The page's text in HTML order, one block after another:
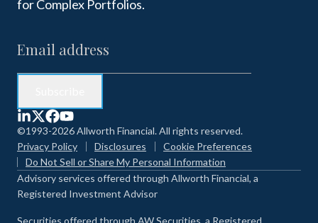
for Complex Portfolios.
©1993-2026 Allworth Financial. All rights reserved.
Privacy Policy
Disclosures
Cookie Preferences
Do Not Sell or Share My Personal Information
Advisory services offered through Allworth Financial, a
Registered Investment Advisor
Securities offered through AW Securities, a Registered